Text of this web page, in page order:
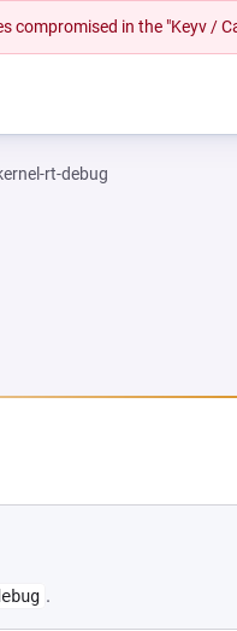
compromised in the "Keyv /
rt-debug
NEW TAB)
.